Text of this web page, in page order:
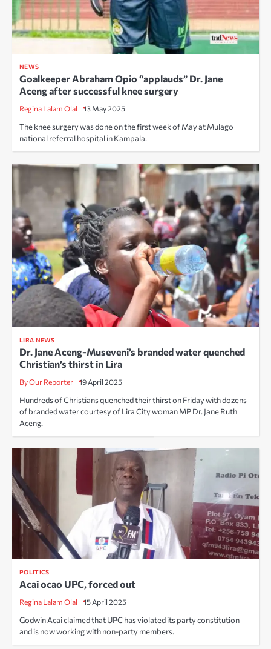
NEWS
Goalkeeper Abraham Opio “applauds” Dr. Jane
Aceng after successful knee surgery
Regina Lalam Olal 13 May 2025
The knee surgery was done on the first week of May at Mulago
national referral hospital in Kampala.
LIRA NEWS
Dr. Jane Aceng-Museveni’s branded water quenched
Christian’s thirst in Lira
By Our Reporter 19 April 2025
Hundreds of Christians quenched their thirst on Friday with dozens
of branded water courtesy of Lira City woman MP Dr. Jane Ruth
Aceng.
POLITICS
Acai ocao UPC, forced out
Regina Lalam Olal 15 April 2025
Godwin Acai claimed that UPC has violated its party constitution
and is now working with non-party members.